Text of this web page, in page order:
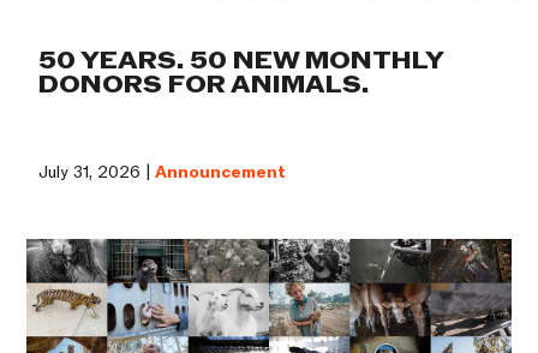
50 YEARS. 50 NEW MONTHLY
DONORS FOR ANIMALS.
July 31, 2026 |Announcement